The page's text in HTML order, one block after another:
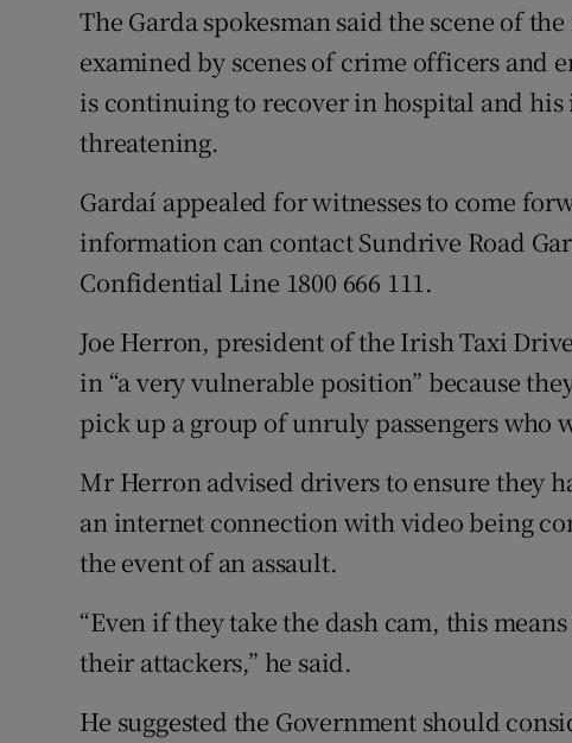
The Garda spokesman said the scene of
examined by scenes of crime officers and
is continuing to recover in hospital and
threatening.
Gardaí appealed for witnesses to come
information can contact Sundrive Road
Confidential Line 1800 666 111.
Joe Herron, president of the Irish Taxi
in “a very vulnerable position” because
pick up a group of unruly passengers who
Mr Herron advised drivers to ensure they
an internet connection with video being
the event of an assault.
“Even if they take the dash cam, this
their attackers,” he said.
He suggested the Government should